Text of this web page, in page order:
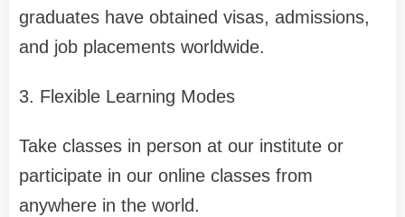
graduates have obtained visas, admissions,
and job placements worldwide.
3. Flexible Learning Modes
Take classes in person at our institute or
participate in our online classes from
anywhere in the world.